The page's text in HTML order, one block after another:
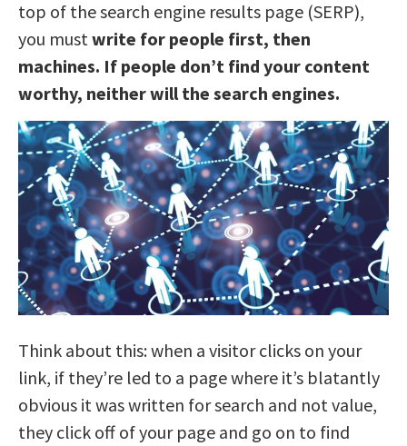
top of the search engine results page (SERP),
you mustwrite for people first, then
machines. If people don’t find your content
worthy, neither will the search engines.
Think about this: when a visitor clicks on your
link, if they’re led to a page where it’s blatantly
obvious it was written for search and not value,
they click off of your page and go on to find